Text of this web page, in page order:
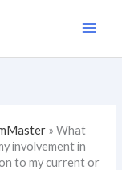
»What
involvement in
to my current or